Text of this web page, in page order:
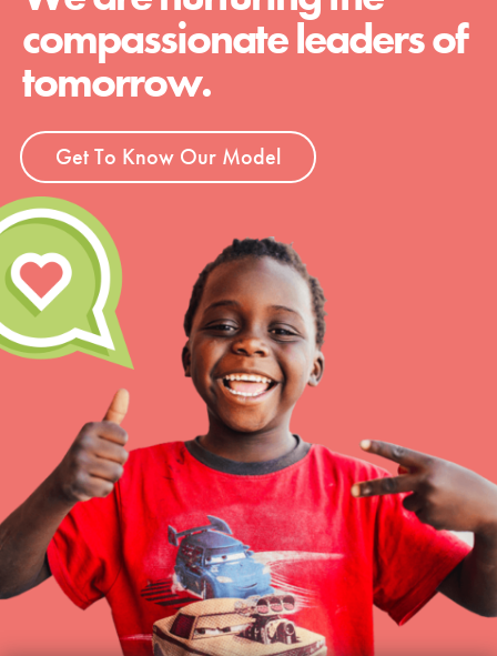
compassionate leaders of
tomorrow.
Get To Know Our Model